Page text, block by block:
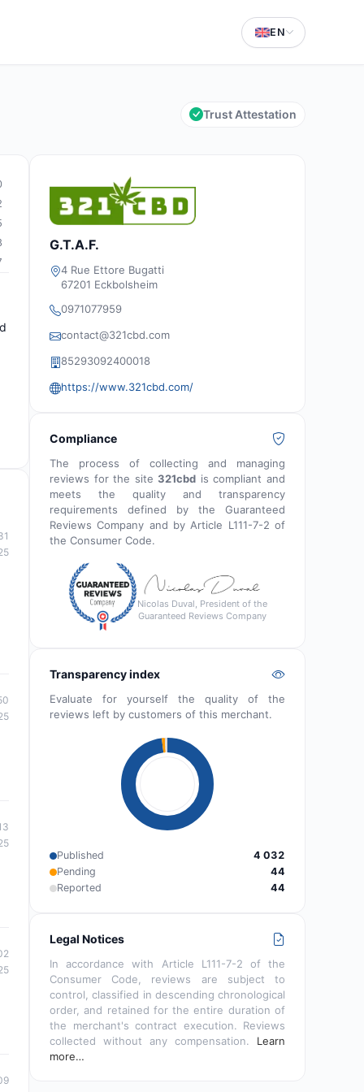
EN
Trust Attestation
G.T.A.F.
4 Rue Ettore Bugatti
67201 Eckbolsheim
0971077959
contact@321cbd.com
85293092400018
https://www.321cbd.com/
Compliance
The process of collecting and managing
reviews for the site321cbd is compliant and
meets the quality and transparency
requirements defined by the Guaranteed
Reviews Company and by Article L111-7-2 of
the Consumer Code.
Nicolas Duval, President of the
Guaranteed Reviews Company
Transparency index
Evaluate for yourself the quality of the
reviews left by customers of this merchant.
Published
4 032
Pending
44
Reported
44
Legal Notices
In accordance with Article L111-7-2 of the
Consumer Code, reviews are subject to
control, classified in descending chronological
order, and retained for the entire duration of
the merchant's contract execution. Reviews
collected without any compensation. Learn
more…